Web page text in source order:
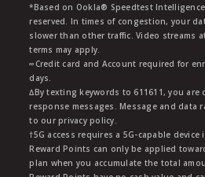
*Based on Ookla® Speedtest
reserved. In times of congestion, your
slower than other traffic. Video streams
terms may apply.
∞Credit card and Account required for
days.
∆By texting keywords to 611611, you are
response messages. Message and data
to our privacy policy.
†5G access requires a 5G-capable device
Reward Points can only be applied
plan when you accumulate the total